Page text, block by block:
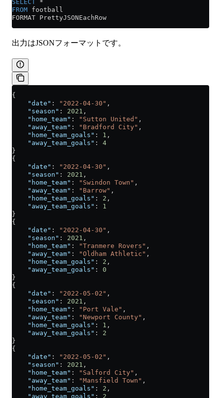
SELECT
*
FROM football
FORMAT PrettyJSONEachRow
出力はJSONフォーマットです。
{
    "date"
: "2022-04-30" ,
    "season"
: 2021 ,
    "home_team"
: "Sutton United" ,
    "away_team"
: "Bradford City" ,
    "home_team_goals"
: 1 ,
    "away_team_goals"
: 4
}
{
    "date"
: "2022-04-30" ,
    "season"
: 2021 ,
    "home_team"
: "Swindon Town" ,
    "away_team"
: "Barrow" ,
    "home_team_goals"
: 2 ,
    "away_team_goals"
: 1
}
{
    "date"
: "2022-04-30" ,
    "season"
: 2021 ,
    "home_team"
: "Tranmere Rovers" ,
    "away_team"
: "Oldham Athletic" ,
    "home_team_goals"
: 2 ,
    "away_team_goals"
: 0
}
{
    "date"
: "2022-05-02" ,
    "season"
: 2021 ,
    "home_team"
: "Port Vale" ,
    "away_team"
: "Newport County" ,
    "home_team_goals"
: 1 ,
    "away_team_goals"
: 2
}
{
    "date"
: "2022-05-02" ,
    "season"
: 2021 ,
    "home_team"
: "Salford City" ,
    "away_team"
: "Mansfield Town" ,
    "home_team_goals"
: 2 ,
    "away_team_goals"
: 2